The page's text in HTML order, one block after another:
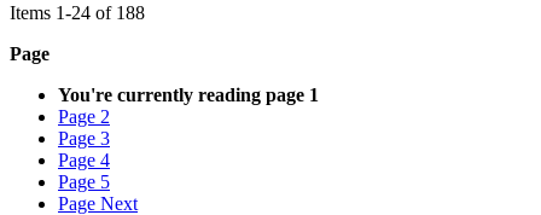
Items 1-24 of 188
Page
You're currently reading page 1
Page 2
Page 3
Page 4
Page 5
Page Next